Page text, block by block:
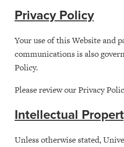
Privacy Policy
Your use of this Website and
communications is also
Policy.
Please review our Privacy
Intellectual
Unless otherwise stated,